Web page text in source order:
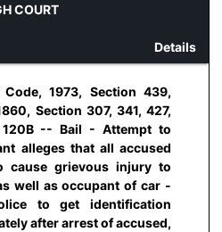
COURT
Details
1973, Section 439,
Section 307, 341, 427,
-- Bail - Attempt to
alleges that all accused
cause grievous injury to
well as occupant of car -
to get identification
after arrest of accused,